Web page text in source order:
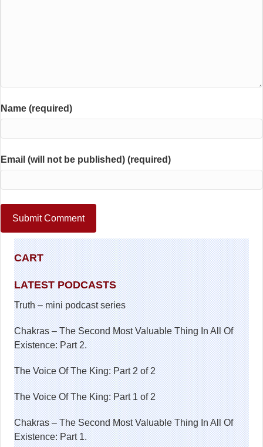
CART
LATEST PODCASTS
Truth – mini podcast series
Chakras – The Second Most Valuable Thing In All Of
Existence: Part 2.
The Voice Of The King: Part 2 of 2
The Voice Of The King: Part 1 of 2
Chakras – The Second Most Valuable Thing In All Of
Existence: Part 1.
Name (required)
Email (will not be published) (required)